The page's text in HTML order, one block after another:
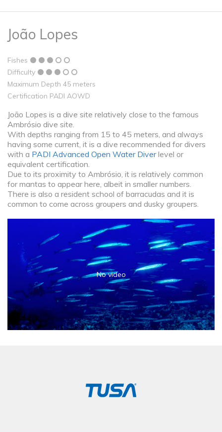
João Lopes
Fishes
Difficulty
Maximum Depth 45 meters
Certification PADI AOWD
João Lopes is a dive site relatively close to the famous
Ambrósio dive site.
With depths ranging from 15 to 45 meters, and always
having some current, it is a dive recommended for divers
with a PADI Advanced Open Water Diverlevel or
equivalent certification.
Due to its proximity to Ambrósio, it is relatively common
for mantas to appear here, albeit in smaller numbers.
There is also a resident school of barracudas and it is
common to come across groupers and dusky groupers.
No video